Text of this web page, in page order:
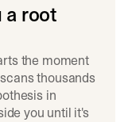
a root
the moment
thousands
in
you until it's